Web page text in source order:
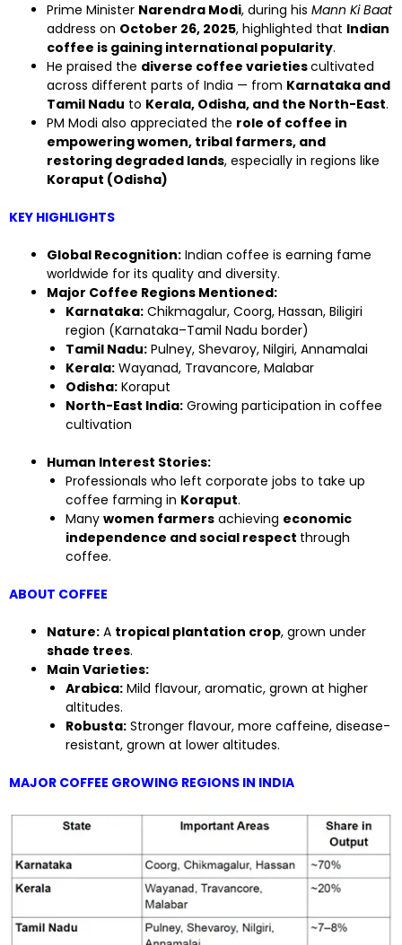
Prime Minister Narendra Modi, during his Mann Ki Baat
address on October 26, 2025, highlighted that Indian
coffee is gaining international popularity.
He praised the diverse coffee varietiescultivated
across different parts of India — from Karnataka and
Tamil Nadu to Kerala, Odisha, and the North-East.
PM Modi also appreciated the role of coffee in
empowering women, tribal farmers, and
restoring degraded lands, especially in regions like
Koraput (Odisha)
KEY HIGHLIGHTS
Global Recognition: Indian coffee is earning fame
worldwide for its quality and diversity.
Major Coffee Regions Mentioned:
Karnataka: Chikmagalur, Coorg, Hassan, Biligiri
region (Karnataka–Tamil Nadu border)
Tamil Nadu: Pulney, Shevaroy, Nilgiri, Annamalai
Kerala: Wayanad, Travancore, Malabar
Odisha: Koraput
North-East India: Growing participation in coffee
cultivation
Human Interest Stories:
Professionals who left corporate jobs to take up
coffee farming in Koraput.
Many women farmers achieving economic
independence and social respect through
coffee.
ABOUT COFFEE
Nature: A tropical plantation crop, grown under
shade trees.
Main Varieties:
Arabica: Mild flavour, aromatic, grown at higher
altitudes.
Robusta: Stronger flavour, more caffeine, disease-
resistant, grown at lower altitudes.
MAJOR COFFEE GROWING REGIONS IN INDIA